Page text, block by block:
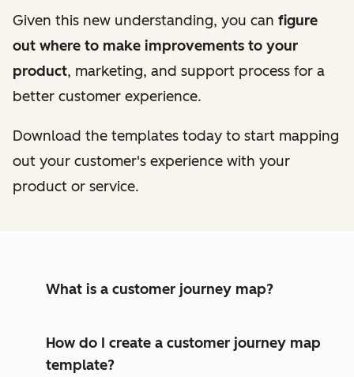
Given this new understanding, you can figure
out where to make improvements to your
product, marketing, and support process for a
better customer experience.
Download the templates today to start mapping
out your customer's experience with your
product or service.
What is a customer journey map?
How do I create a customer journey map
template?